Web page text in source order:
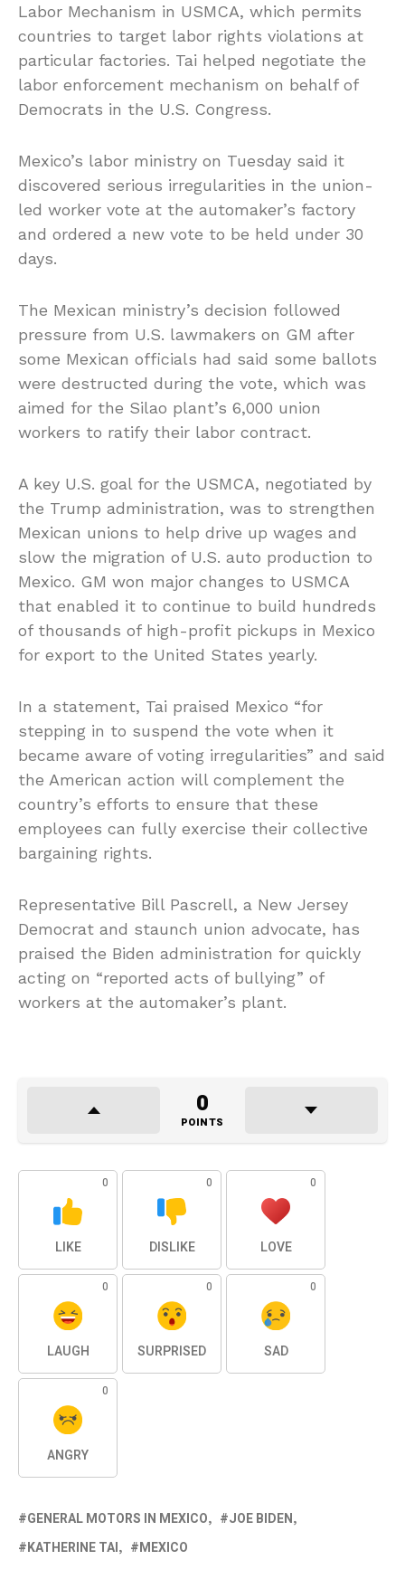
Labor Mechanism in USMCA, which permits
countries to target labor rights violations at
particular factories. Tai helped negotiate the
labor enforcement mechanism on behalf of
Democrats in the U.S. Congress.
Mexico’s labor ministry on Tuesday said it
discovered serious irregularities in the union-
led worker vote at the automaker’s factory
and ordered a new vote to be held under 30
days.
The Mexican ministry’s decision followed
pressure from U.S. lawmakers on GM after
some Mexican officials had said some ballots
were destructed during the vote, which was
aimed for the Silao plant’s 6,000 union
workers to ratify their labor contract.
A key U.S. goal for the USMCA, negotiated by
the Trump administration, was to strengthen
Mexican unions to help drive up wages and
slow the migration of U.S. auto production to
Mexico. GM won major changes to USMCA
that enabled it to continue to build hundreds
of thousands of high-profit pickups in Mexico
for export to the United States yearly.
In a statement, Tai praised Mexico “for
stepping in to suspend the vote when it
became aware of voting irregularities” and said
the American action will complement the
country’s efforts to ensure that these
employees can fully exercise their collective
bargaining rights.
Representative Bill Pascrell, a New Jersey
Democrat and staunch union advocate, has
praised the Biden administration for quickly
acting on “reported acts of bullying” of
workers at the automaker’s plant.
0
POINTS
0
LIKE
0
DISLIKE
0
LOVE
0
LAUGH
0
SURPRISED
0
SAD
0
ANGRY
GENERAL MOTORS IN MEXICO
JOE BIDEN
KATHERINE TAI
MEXICO